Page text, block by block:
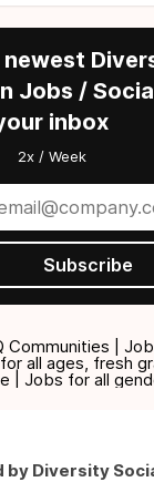
Jobs /
inbox
2x / Week
Subscribe
Communities |
all ages, fresh
| Jobs for all
by Diversity